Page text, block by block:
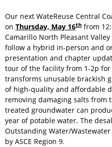
Our next WateReuse Central
on Thursday, May 16th from
Camarillo North Pleasant
follow a hybrid in-person and
presentation and chapter
tour of the facility from 1-2p
transforms unusable brackish
of high-quality and affordable
removing damaging salts from
treated groundwater can
year of potable water. The
Outstanding Water/
by ASCE Region 9.